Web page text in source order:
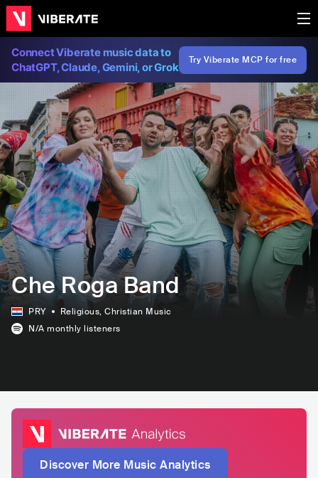
Connect Viberate music data to
ChatGPT, Claude, Gemini, or Grok
Try Viberate MCP for free
Che Roga Band
PRY Religious, Christian Music
N/A monthly listeners
Discover More Music Analytics